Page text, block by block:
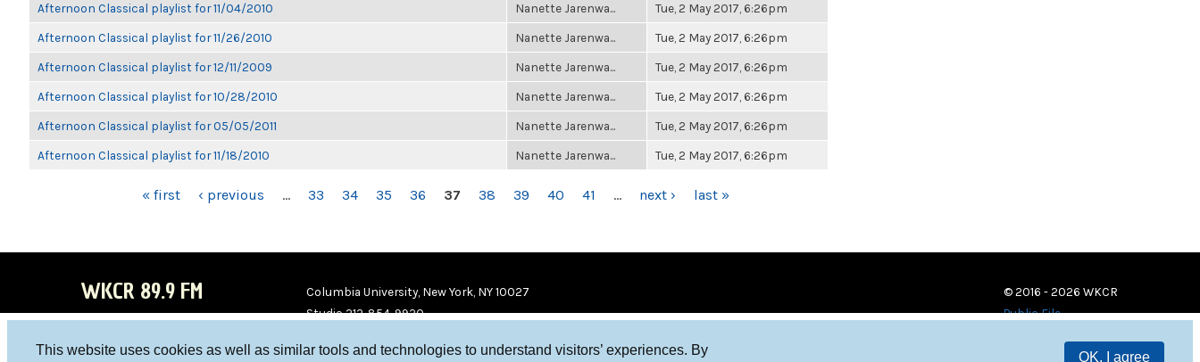
This website uses cookies as well as similar tools and technologies to understand visitors’ experiences. By
OK, I agree
Afternoon Classical playlist for 11/04/2010 Nanette Jarenwa... Tue, 2 May 2017, 6:26pm
Afternoon Classical playlist for 11/26/2010 Nanette Jarenwa... Tue, 2 May 2017, 6:26pm
Afternoon Classical playlist for 12/11/2009 Nanette Jarenwa... Tue, 2 May 2017, 6:26pm
Afternoon Classical playlist for 10/28/2010 Nanette Jarenwa... Tue, 2 May 2017, 6:26pm
Afternoon Classical playlist for 05/05/2011 Nanette Jarenwa... Tue, 2 May 2017, 6:26pm
Afternoon Classical playlist for 11/18/2010 Nanette Jarenwa... Tue, 2 May 2017, 6:26pm
« first ‹ previous … 33 34 35 36 37 38 39 40 41 … next › last »
WKCR 89.9 FM
Columbia University, New York, NY 10027
Studio 212-854-9920
© 2016 - 2026 WKCR
Public File